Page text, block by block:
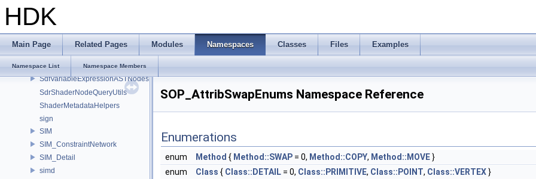
HDK
Main Page Related Pages Modules Namespaces Classes Files Examples
Namespace List Namespace Members
Sdf_PySpecDetail
Sdf_VariableExpressionImpl
SdfPathPatternParser
SdfPredicateExpressionParser
SdfVariableExpressionASTNodes
SdrShaderNodeQueryUtils
ShaderMetadataHelpers
sign
SIM
SIM_ConstraintNetwork
SIM_Detail
simd
SOP_AttribSwapEnums Namespace Reference
Enumerations
enum Method { Method::SWAP = 0, Method::COPY, Method::MOVE}
enum
Class { Class::DETAIL = 0, Class::PRIMITIVE, Class::POINT, Class::VERTEX}